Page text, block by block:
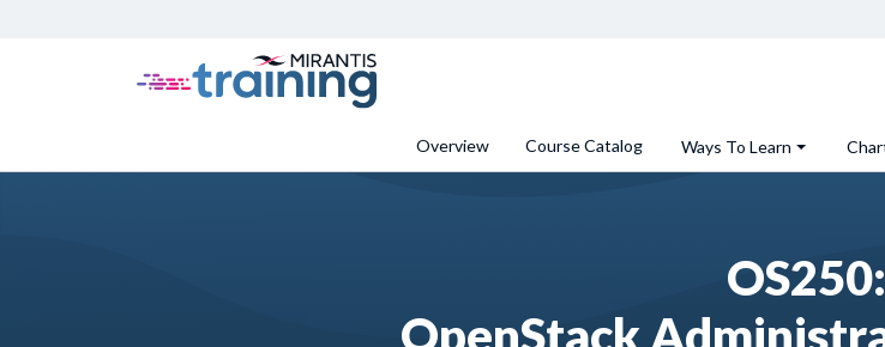
Overview Course Catalog Ways To Learn
OS250: